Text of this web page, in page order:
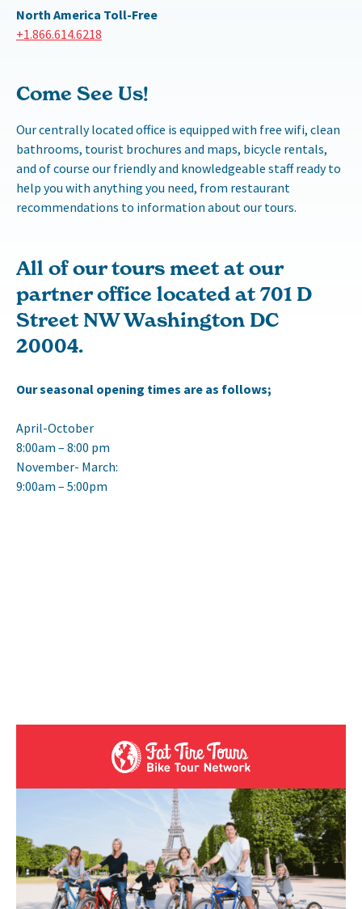
North America Toll-Free
+1.866.614.6218
Come See Us!
Our centrally located office is equipped with free wifi, clean
bathrooms, tourist brochures and maps, bicycle rentals,
and of course our friendly and knowledgeable staff ready to
help you with anything you need, from restaurant
recommendations to information about our tours.
All of our tours meet at our
partner office located at 701 D
Street NW Washington DC
20004.
Our seasonal opening times are as follows;
April-October
8:00am – 8:00 pm
November- March:
9:00am – 5:00pm